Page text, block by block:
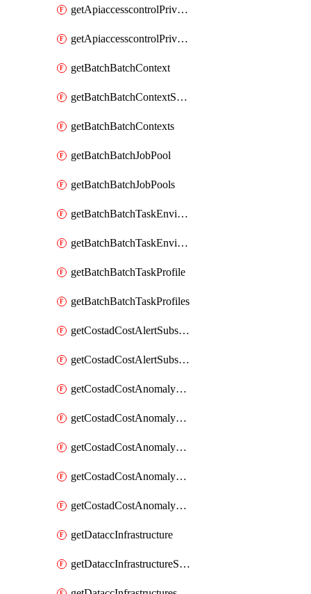
getApiaccesscontrolPrivilegedApiRequest
getApiaccesscontrolPrivilegedApiRequests
getBatchBatchContext
getBatchBatchContextShapes
getBatchBatchContexts
getBatchBatchJobPool
getBatchBatchJobPools
getBatchBatchTaskEnvironment
getBatchBatchTaskEnvironments
getBatchBatchTaskProfile
getBatchBatchTaskProfiles
getCostadCostAlertSubscription
getCostadCostAlertSubscriptions
getCostadCostAnomalyEvent
getCostadCostAnomalyEventAnalytics
getCostadCostAnomalyEvents
getCostadCostAnomalyMonitor
getCostadCostAnomalyMonitors
getDataccInfrastructure
getDataccInfrastructureScaleOption